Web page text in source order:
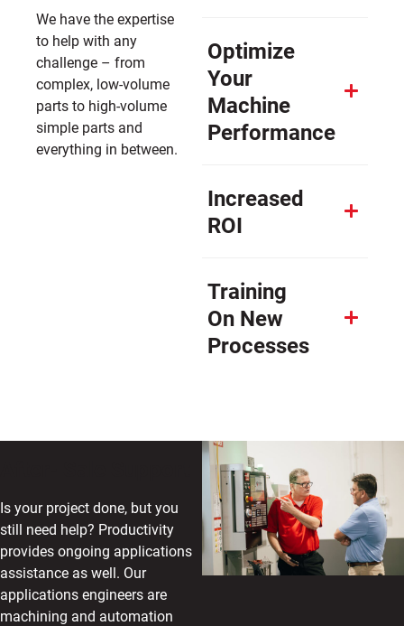
We have the expertise
to help with any
challenge – from
complex, low-volume
parts to high-volume
simple parts and
everything in between.
Optimize
Your
Machine
Performance
Increased
ROI
Training
On New
Processes
Is your project done, but you
still need help? Productivity
provides ongoing applications
assistance as well. Our
applications engineers are
machining and automation